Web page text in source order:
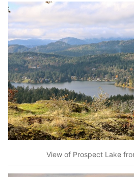
View of Prospect Lake